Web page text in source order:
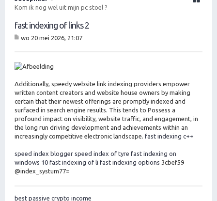
Kom ik nog wel uit mijn pc stoel ?
fast indexing of links 2
ht
wo 20 mei 2026, 21:07
Additionally, speedy website link indexing providers empower
written content creators and website house owners by making
certain that their newest offerings are promptly indexed and
surfaced in search engine results. This tends to Possess a
profound impact on visibility, website traffic, and engagement, in
the long run driving development and achievements within an
increasingly competitive electronic landscape. fast indexing c++
speed index blogger speed index of tyre fast indexing on
windows 10 fast indexing of li fast indexing options 3cbef59
@index_systum77=
best passive crypto income